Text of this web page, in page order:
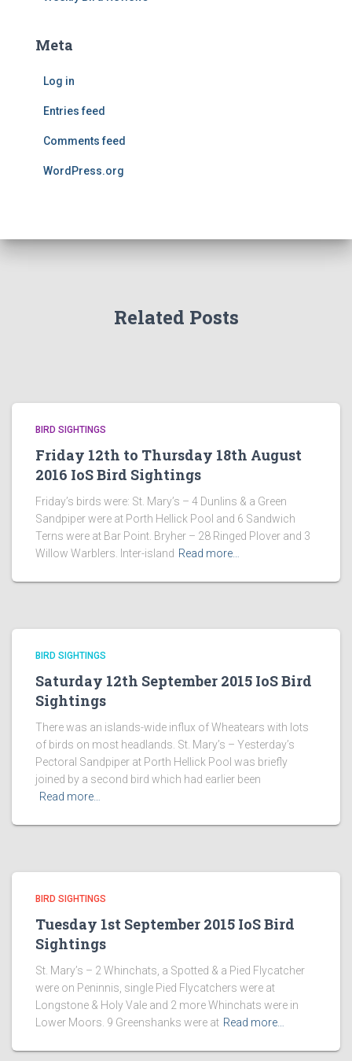
Meta
Log in
Entries feed
Comments feed
WordPress.org
Related Posts
BIRD SIGHTINGS
Friday 12th to Thursday 18th August
2016 IoS Bird Sightings
Friday’s birds were: St. Mary’s – 4 Dunlins & a Green
Sandpiper were at Porth Hellick Pool and 6 Sandwich
Terns were at Bar Point. Bryher – 28 Ringed Plover and 3
Willow Warblers. Inter-island Read more…
BIRD SIGHTINGS
Saturday 12th September 2015 IoS Bird
Sightings
There was an islands-wide influx of Wheatears with lots
of birds on most headlands. St. Mary’s – Yesterday’s
Pectoral Sandpiper at Porth Hellick Pool was briefly
joined by a second bird which had earlier been
Read more…
BIRD SIGHTINGS
Tuesday 1st September 2015 IoS Bird
Sightings
St. Mary’s – 2 Whinchats, a Spotted & a Pied Flycatcher
were on Peninnis, single Pied Flycatchers were at
Longstone & Holy Vale and 2 more Whinchats were in
Lower Moors. 9 Greenshanks were at Read more…